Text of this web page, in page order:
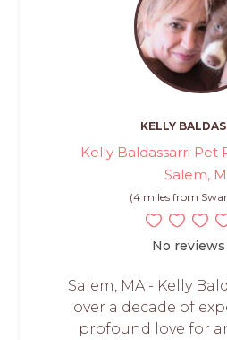
KELLY
Kelly Baldassarri Pet
Salem,
(4 miles from
No
Salem, MA - Kelly
over a decade of
profound love for